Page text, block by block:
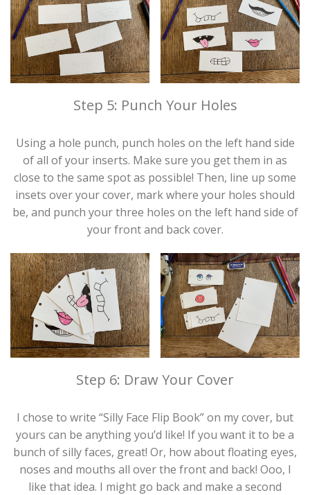
Step 5: Punch Your Holes
Using a hole punch, punch holes on the left hand side
of all of your inserts. Make sure you get them in as
close to the same spot as possible! Then, line up some
insets over your cover, mark where your holes should
be, and punch your three holes on the left hand side of
your front and back cover.
Step 6: Draw Your Cover
I chose to write “Silly Face Flip Book” on my cover, but
yours can be anything you’d like! If you want it to be a
bunch of silly faces, great! Or, how about floating eyes,
noses and mouths all over the front and back! Ooo, I
like that idea. I might go back and make a second